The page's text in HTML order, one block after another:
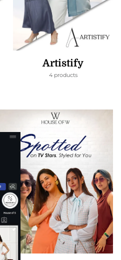
Artistify
4 products